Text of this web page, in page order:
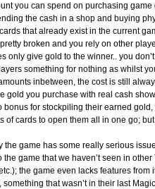
you can spend on purchasing
the cash in a shop and buying
that already exist in the current
broken and you rely on other
only give gold to the winner.. you
something for nothing as whilst
inbetween, the cost is still
gold you purchase with real cash
bonus for stockpiling their earned
of cards to open them all in one go;
the game has some really serious
the game that we haven’t seen in
the game even lacks features
something that wasn’t in their last